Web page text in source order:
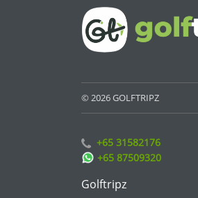
© 2026 GOLFTRIPZ
+65 31582176
+65 87509320
Golftripz